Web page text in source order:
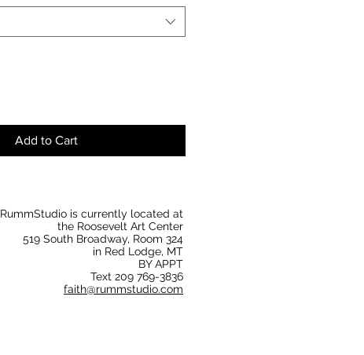
Add to Cart
RummStudio is currently located at
the Roosevelt Art Center
519 South Broadway, Room 324
in Red Lodge, MT
BY APPT
Text 209 769-3836
faith@rummstudio.com